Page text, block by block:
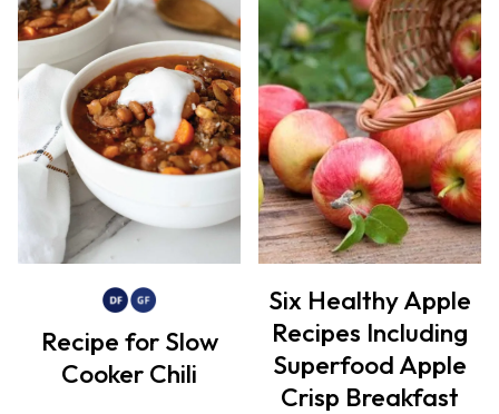
Recipe for Slow
Cooker Chili
Six Healthy Apple
Recipes Including
Superfood Apple
Crisp Breakfast